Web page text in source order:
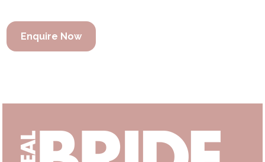
Enquire Now